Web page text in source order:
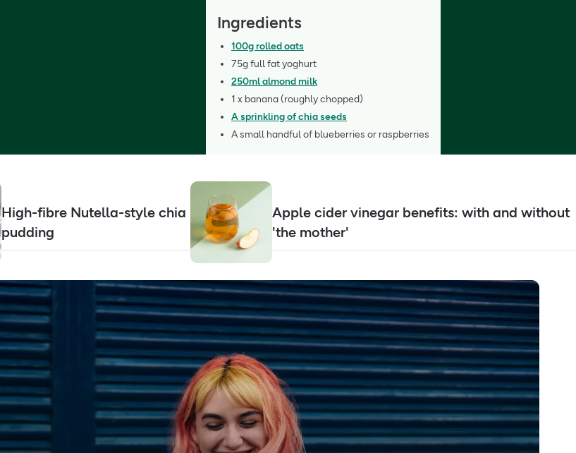
Ingredients
100g rolled oats
75g full fat yoghurt
250ml almond milk
1 x banana (roughly chopped)
A sprinkling of chia seeds
A small handful of blueberries or raspberries
High-fibre Nutella-style chia
pudding
Apple cider vinegar benefits: with and without
'the mother'